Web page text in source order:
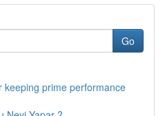
Go
keeping prime performance